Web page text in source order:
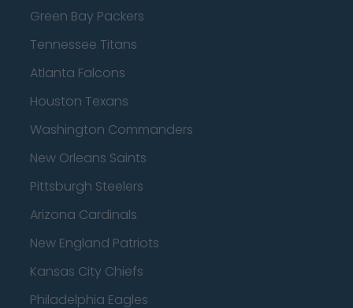
Green Bay Packers
Tennessee Titans
Atlanta Falcons
Houston Texans
Washington Commanders
New Orleans Saints
Pittsburgh Steelers
Arizona Cardinals
New England Patriots
Kansas City Chiefs
Philadelphia Eagles